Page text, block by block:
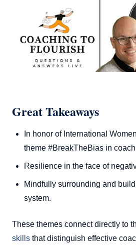
Great Takeaways
In honor of International
theme #BreakTheBias in
Resilience in the face of
Mindfully surrounding and
system.
These themes connect directly to
skills that distinguish effective